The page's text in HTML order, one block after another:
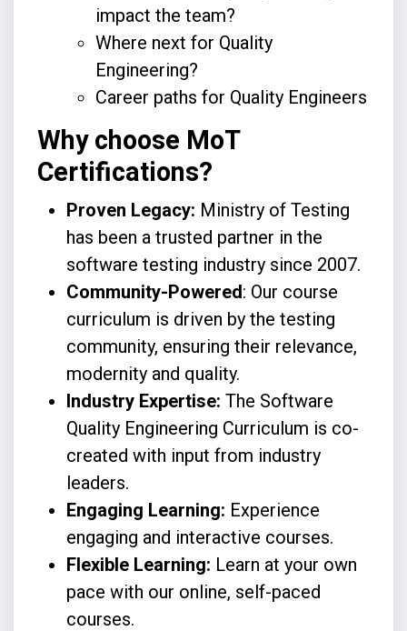
impact the team?
Where next for Quality
Engineering?
Career paths for Quality Engineers
Why choose MoT
Certifications?
Proven Legacy: Ministry of Testing
has been a trusted partner in the
software testing industry since 2007.
Community-Powered: Our course
curriculum is driven by the testing
community, ensuring their relevance,
modernity and quality.
Industry Expertise: The Software
Quality Engineering Curriculum is co-
created with input from industry
leaders.
Engaging Learning: Experience
engaging and interactive courses.
Flexible Learning: Learn at your own
pace with our online, self-paced
courses.